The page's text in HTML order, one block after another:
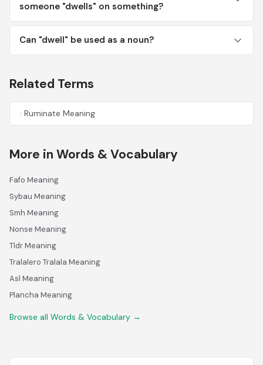
someone "dwells" on something?
Can "dwell" be used as a noun?
Related Terms
Ruminate Meaning
More in Words & Vocabulary
Fafo Meaning
Sybau Meaning
Smh Meaning
Nonse Meaning
Tldr Meaning
Tralalero Tralala Meaning
Asl Meaning
Plancha Meaning
Browse all Words & Vocabulary →